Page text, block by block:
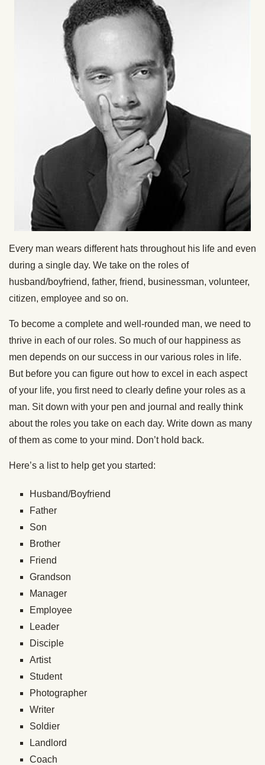
Every man wears different hats throughout his life and even
during a single day. We take on the roles of
husband/boyfriend, father, friend, businessman, volunteer,
citizen, employee and so on.
To become a complete and well-rounded man, we need to
thrive in each of our roles. So much of our happiness as
men depends on our success in our various roles in life.
But before you can figure out how to excel in each aspect
of your life, you first need to clearly define your roles as a
man. Sit down with your pen and journal and really think
about the roles you take on each day. Write down as many
of them as come to your mind. Don’t hold back.
Here’s a list to help get you started:
Husband/Boyfriend
Father
Son
Brother
Friend
Grandson
Manager
Employee
Leader
Disciple
Artist
Student
Photographer
Writer
Soldier
Landlord
Coach